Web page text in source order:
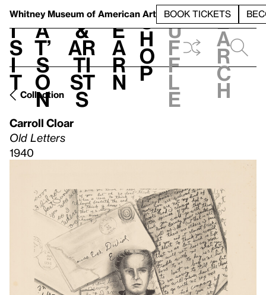
Whitney Museum of American Art BOOK TICKETS
V
i
s
i
t
h
a
t’
s
o
n
t
&
Ar
ti
st
s
L
e
a
r
n
S
h
o
p
h
u
f
f
l
e
e
a
r
c
h
Collection
Carroll Cloar
Old Letters
1940